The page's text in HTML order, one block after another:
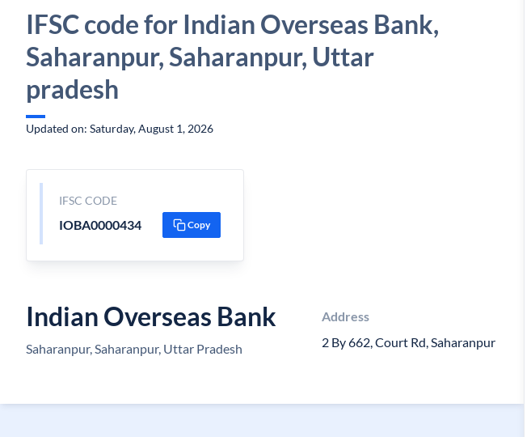
IFSC code for Indian Overseas Bank,
Saharanpur, Saharanpur, Uttar
pradesh
Updated on: Saturday, August 1, 2026
IFSC CODE
IOBA0000434 Copy
Indian Overseas Bank
Saharanpur, Saharanpur, Uttar Pradesh
Address
2 By 662, Court Rd, Saharanpur